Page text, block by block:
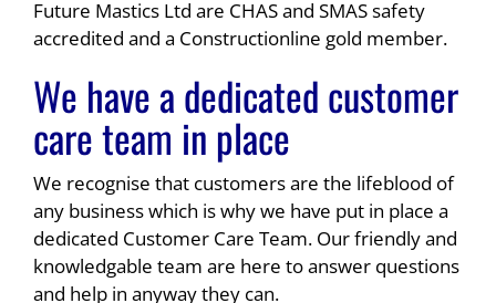
Future Mastics Ltd are CHAS and SMAS safety
accredited and a Constructionline gold member.
We have a dedicated customer
care team in place
We recognise that customers are the lifeblood of
any business which is why we have put in place a
dedicated Customer Care Team. Our friendly and
knowledgable team are here to answer questions
and help in anyway they can.